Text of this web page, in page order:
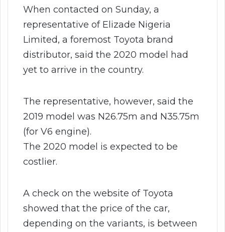
When contacted on Sunday, a
representative of Elizade Nigeria
Limited, a foremost Toyota brand
distributor, said the 2020 model had
yet to arrive in the country.
The representative, however, said the
2019 model was N26.75m and N35.75m
(for V6 engine).
The 2020 model is expected to be
costlier.
A check on the website of Toyota
showed that the price of the car,
depending on the variants, is between